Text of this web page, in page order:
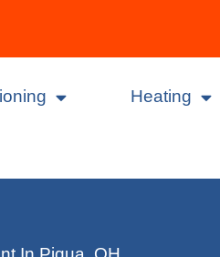
Heating